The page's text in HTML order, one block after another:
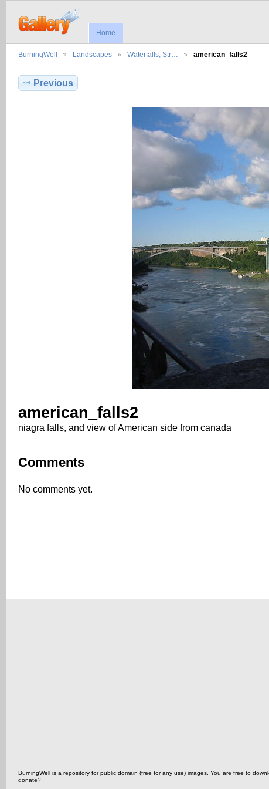
Home
BurningWell Landscapes Waterfalls, Str… american_falls2
Previous
american_falls2
niagra falls, and view of American side from canada
Comments
No comments yet.
BurningWell is a repository for public domain (free for any use) images. You are free to
donate?